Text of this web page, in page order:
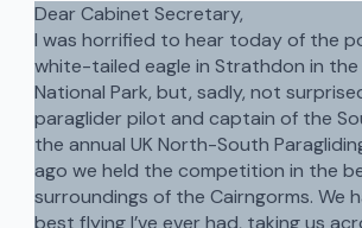
Dear Cabinet Secretary,
I was horrified to hear today of the
white-tailed eagle in Strathdon in the
National Park, but, sadly, not
paraglider pilot and captain of the
the annual UK North-South
ago we held the competition in the
surroundings of the Cairngorms. We
best flying I’ve ever had, taking us